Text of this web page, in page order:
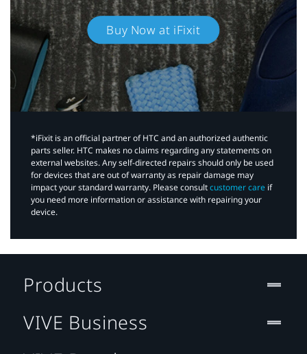
Buy Now at iFixit
*iFixit is an official partner of HTC and an authorized authentic
parts seller. HTC makes no claims regarding any statements on
external websites. Any self-directed repairs should only be used
for devices that are out of warranty as repair damage may
impact your standard warranty. Please consultcustomer care if
you need more information or assistance with repairing your
device.
Products
VIVE Business